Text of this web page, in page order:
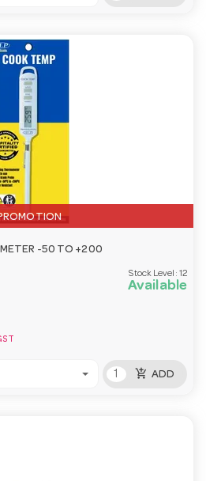
-50 TO +200
Stock Level: 12
Available
add_shopping_cart ADD